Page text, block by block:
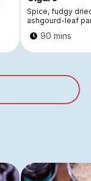
Spice, fudgy
ashgourd-leaf
90 mins